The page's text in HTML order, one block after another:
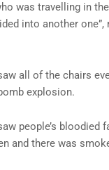
was travelling in
into another one”,
all of the chairs
explosion.
people’s bloodied
and there was